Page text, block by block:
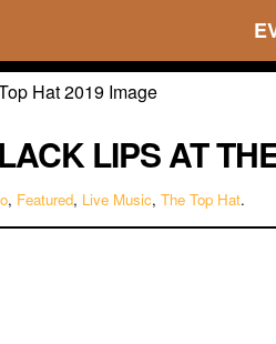
LIPS AT
, Featured, Live Music, The Top Hat.